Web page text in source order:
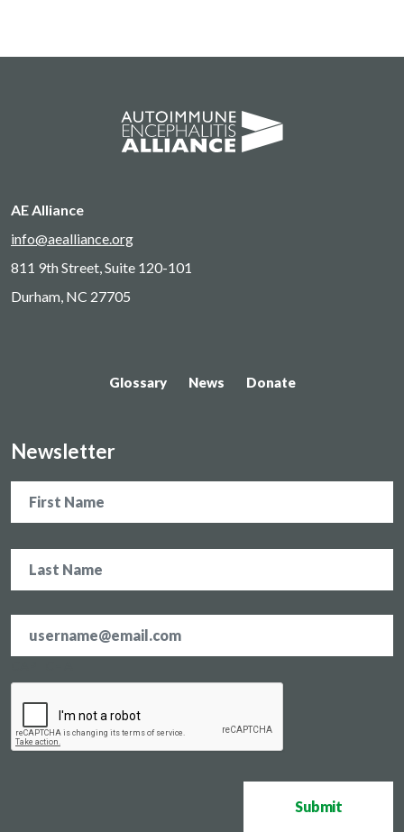
AE Alliance
info@aealliance.org
811 9th Street, Suite 120-101
Durham, NC 27705
Glossary News Donate
Newsletter
address *
Submit